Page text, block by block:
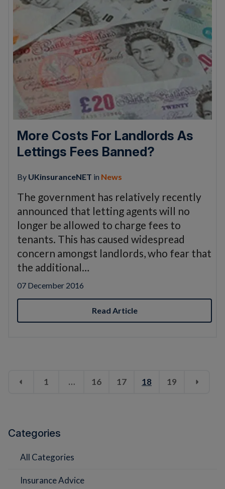
More Costs For Landlords As
Lettings Fees Banned?
By UKinsuranceNET in News
The government has relatively recently
announced that letting agents will no
longer be allowed to charge fees to
tenants. This has caused widespread
concern amongst landlords, who fear that
the additional…
07 December 2016
Read Article
1 … 16 17 18 19
Categories
All Categories
Insurance Advice